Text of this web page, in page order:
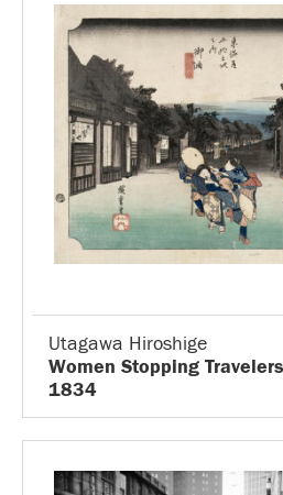
Utagawa Hiroshige
Women Stopping
1834